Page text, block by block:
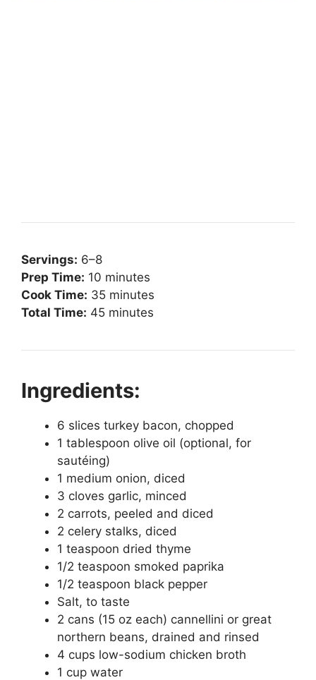
Servings: 6–8
Prep Time: 10 minutes
Cook Time: 35 minutes
Total Time: 45 minutes
Ingredients:
6 slices turkey bacon, chopped
1 tablespoon olive oil (optional, for
sautéing)
1 medium onion, diced
3 cloves garlic, minced
2 carrots, peeled and diced
2 celery stalks, diced
1 teaspoon dried thyme
1/2 teaspoon smoked paprika
1/2 teaspoon black pepper
Salt, to taste
2 cans (15 oz each) cannellini or great
northern beans, drained and rinsed
4 cups low-sodium chicken broth
1 cup water